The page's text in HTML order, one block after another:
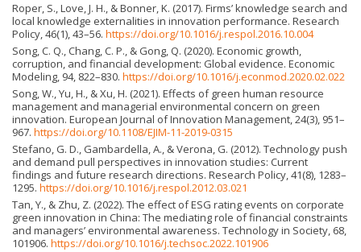
Roper, S., Love, J. H., & Bonner, K. (2017). Firms’ knowledge search and
local knowledge externalities in innovation performance. Research
Policy, 46(1), 43–56. https://doi.org/10.1016/j.respol.2016.10.004
Song, C. Q., Chang, C. P., & Gong, Q. (2020). Economic growth,
corruption, and financial development: Global evidence. Economic
Modeling, 94, 822–830. https://doi.org/10.1016/j.econmod.2020.02.022
Song, W., Yu, H., & Xu, H. (2021). Effects of green human resource
management and managerial environmental concern on green
innovation. European Journal of Innovation Management, 24(3), 951–
967. https://doi.org/10.1108/EJIM-11-2019-0315
Stefano, G. D., Gambardella, A., & Verona, G. (2012). Technology push
and demand pull perspectives in innovation studies: Current
findings and future research directions. Research Policy, 41(8), 1283–
1295. https://doi.org/10.1016/j.respol.2012.03.021
Tan, Y., & Zhu, Z. (2022). The effect of ESG rating events on corporate
green innovation in China: The mediating role of financial constraints
and managers’ environmental awareness. Technology in Society, 68,
101906. https://doi.org/10.1016/j.techsoc.2022.101906